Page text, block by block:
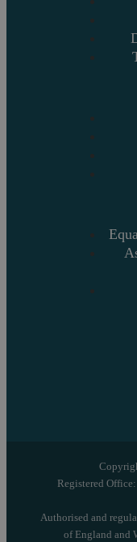
Registered
Authorised and
of England and